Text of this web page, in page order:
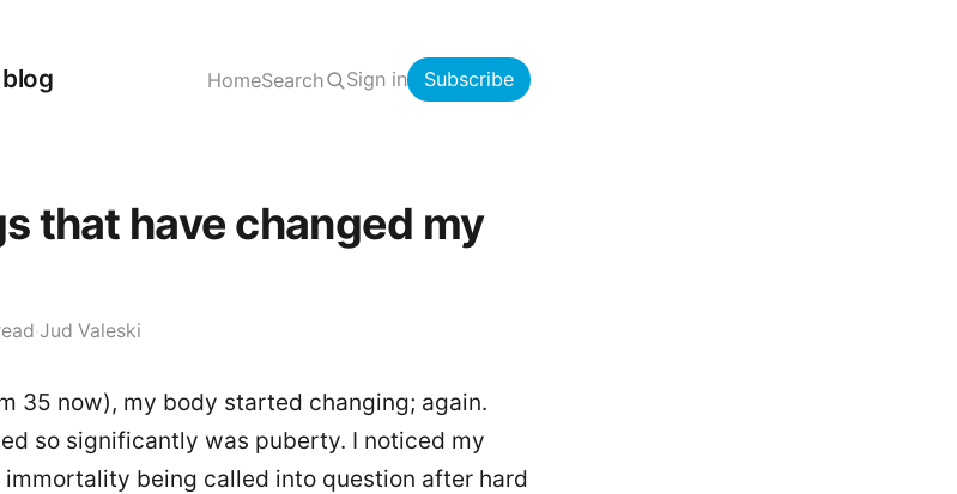
HomeSearch Sign in Subscribe
that have changed my
Jud Valeski
35 now), my body started changing; again.
so significantly was puberty. I noticed my
being called into question after hard